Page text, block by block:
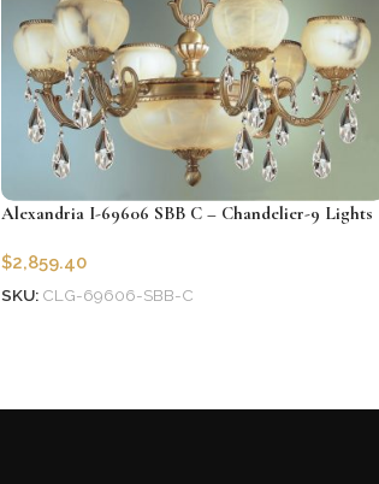
Alexandria I-69606 SBB C – Chandelier-9 Lights
$2,859.40
SKU: CLG-69606-SBB-C